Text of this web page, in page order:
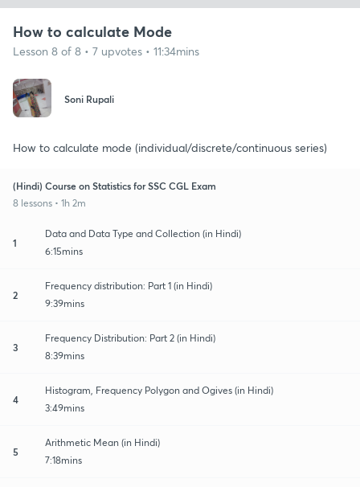
How to calculate Mode
Lesson 8 of 8 • 7 upvotes • 11:34mins
Soni Rupali
How to calculate mode (individual/discrete/continuous series)
(Hindi) Course on Statistics for SSC CGL Exam
8 lessons • 1h 2m
1
Data and Data Type and Collection (in Hindi)
6:15mins
2
Frequency distribution: Part 1 (in Hindi)
9:39mins
3
Frequency Distribution: Part 2 (in Hindi)
8:39mins
4
Histogram, Frequency Polygon and Ogives (in Hindi)
3:49mins
5
Arithmetic Mean (in Hindi)
7:18mins